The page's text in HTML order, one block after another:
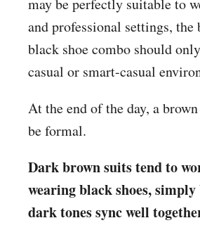
may be perfectly suitable to
and professional settings, the
black shoe combo should
casual or smart-casual
At the end of the day, a
be formal.
Dark brown suits tend to
wearing black shoes, simply
dark tones sync well